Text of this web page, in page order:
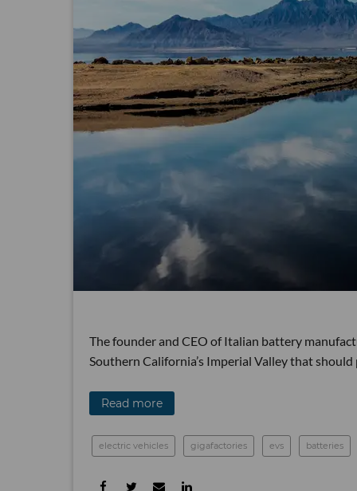
The founder and CEO of Italian battery
Southern California’s Imperial Valley that
Read more
electric vehicles gigafactories evs batteries